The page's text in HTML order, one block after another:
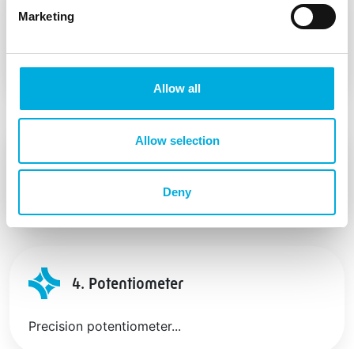
Marketing
Allow all
Allow selection
Deny
2. Robust swivel head
A robust swivel head made of anodized
aluminum.
Compact industrial quality linear potentiometer.
4. Potentiometer
Precision potentiometer...